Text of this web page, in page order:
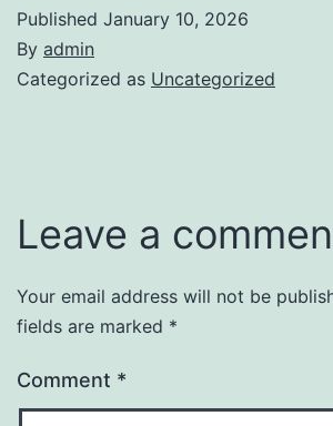
Published January 10, 2026
By admin
Categorized as Uncategorized
Leave a
Your email address will not be
fields are marked *
Comment *